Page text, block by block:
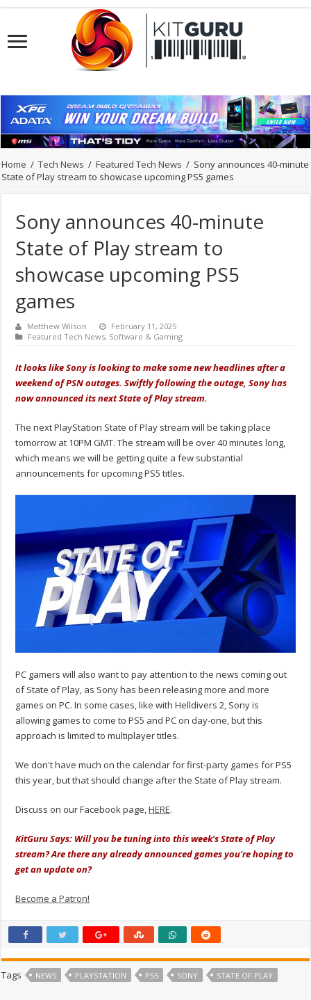
Home / Tech News / Featured Tech News / Sony announces 40-minute
State of Play stream to showcase upcoming PS5 games
Sony announces 40-minute
State of Play stream to
showcase upcoming PS5
games
Matthew Wilson
February 11, 2025
Featured Tech News, Software & Gaming
It looks like Sony is looking to make some new headlines after a
weekend of PSN outages. Swiftly following the outage, Sony has
now announced its next State of Play stream.
The next PlayStation State of Play stream will be taking place
tomorrow at 10PM GMT. The stream will be over 40 minutes long,
which means we will be getting quite a few substantial
announcements for upcoming PS5 titles.
PC gamers will also want to pay attention to the news coming out
of State of Play, as Sony has been releasing more and more
games on PC. In some cases, like with Helldivers 2, Sony is
allowing games to come to PS5 and PC on day-one, but this
approach is limited to multiplayer titles.
We don't have much on the calendar for first-party games for PS5
this year, but that should change after the State of Play stream.
Discuss on our Facebook page,HERE.
KitGuru Says: Will you be tuning into this week's State of Play
stream? Are there any already announced games you're hoping to
get an update on?
Become a Patron!
Tags NEWS PLAYSTATION PS5 SONY STATE OF PLAY